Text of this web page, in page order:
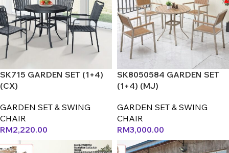
SK715 GARDEN SET (1+4)
(CX)
GARDEN SET & SWING
CHAIR
RM2,220.00
SK8050584 GARDEN SET
(1+4) (MJ)
GARDEN SET & SWING
CHAIR
RM3,000.00